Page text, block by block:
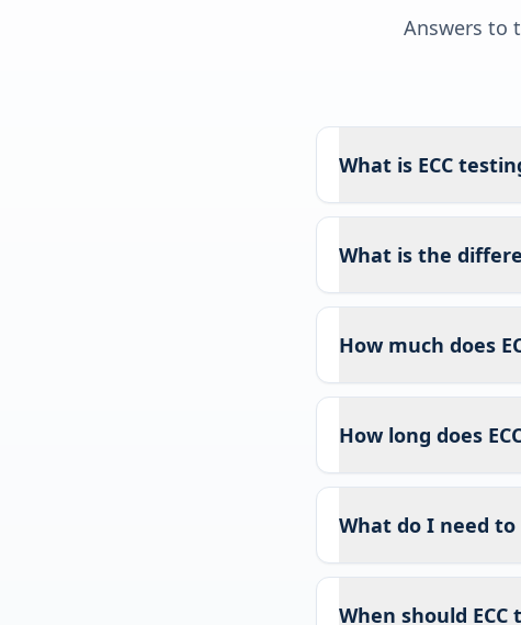
Answers to
What is ECC
What is the
How much does
How long does
What do I need to
When should